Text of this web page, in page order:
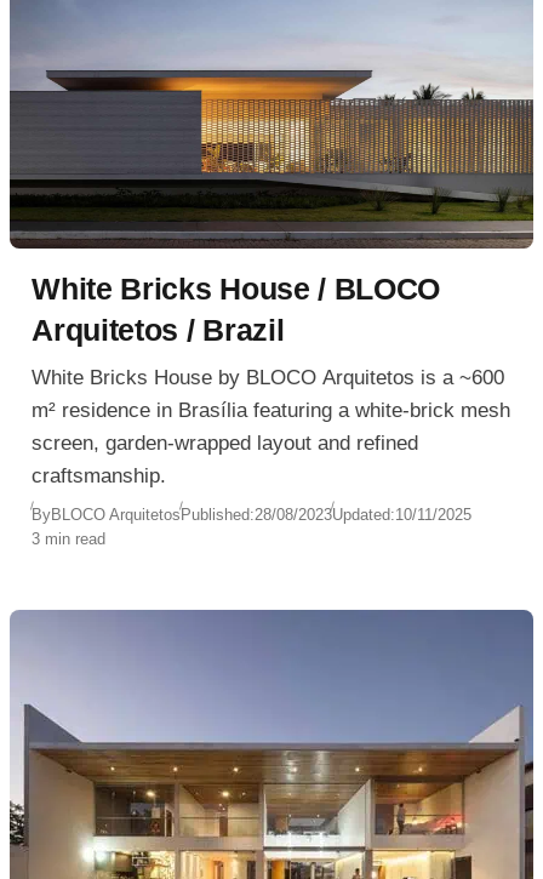
White Bricks House / BLOCO
Arquitetos / Brazil
White Bricks House by BLOCO Arquitetos is a ~600
m² residence in Brasília featuring a white-brick mesh
screen, garden-wrapped layout and refined
craftsmanship.
ByBLOCO ArquitetosPublished:28/08/2023Updated:10/11/2025
3 min read